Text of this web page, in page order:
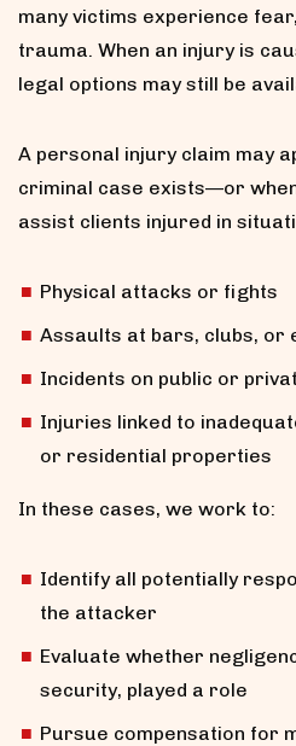
many victims experience
trauma. When an injury is
legal options may still be
A personal injury claim may
criminal case exists—or
assist clients injured in
Physical attacks or fights
Assaults at bars, clubs, or
Incidents on public or
Injuries linked to
or residential properties
In these cases, we work to:
Identify all potentially
the attacker
Evaluate whether
security, played a role
Pursue compensation for